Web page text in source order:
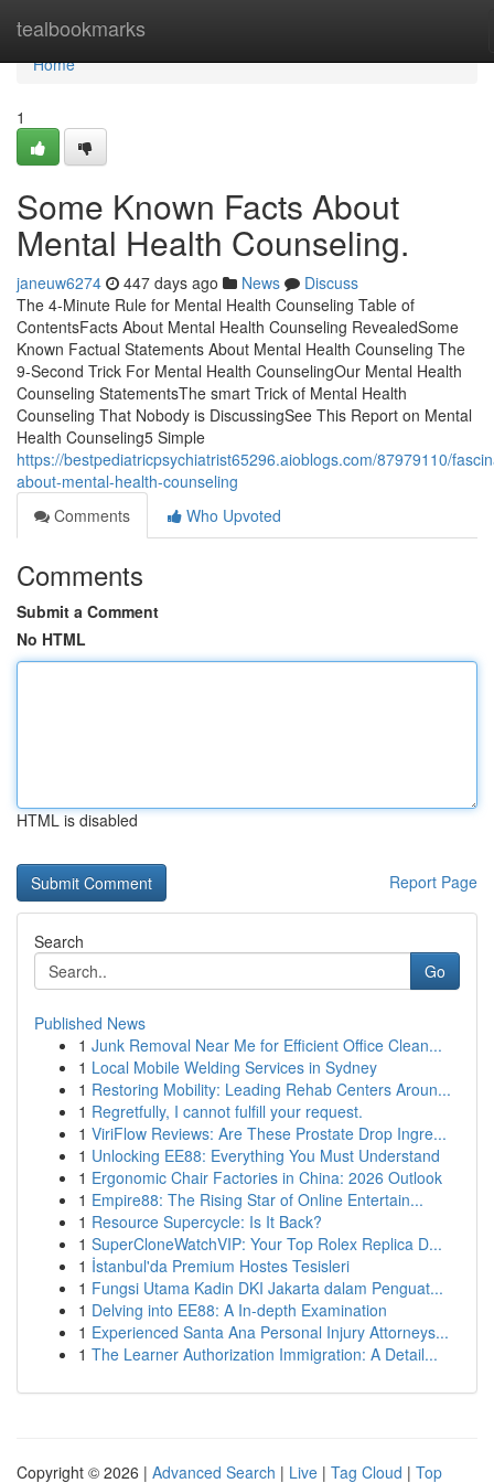
tealbookmarks
Home
Home
1
Some Known Facts About
Mental Health Counseling.
janeuw6274 447 days ago News
Discuss
The 4-Minute Rule for Mental Health Counseling Table of
ContentsFacts About Mental Health Counseling RevealedSome
Known Factual Statements About Mental Health Counseling The
9-Second Trick For Mental Health CounselingOur Mental Health
Counseling StatementsThe smart Trick of Mental Health
Counseling That Nobody is DiscussingSee This Report on Mental
Health Counseling5 Simple
https://bestpediatricpsychiatrist65296.aioblogs.com/87979110/
about-mental-health-counseling
Comments
Who Upvoted
Comments
Submit a Comment
No HTML
HTML is disabled
Report Page
Search
Go
Published News
1 Junk Removal Near Me for Efficient Office Clean...
1 Local Mobile Welding Services in Sydney
1 Restoring Mobility: Leading Rehab Centers Aroun...
1 Regretfully, I cannot fulfill your request.
1 ViriFlow Reviews: Are These Prostate Drop Ingre...
1 Unlocking EE88: Everything You Must Understand
1 Ergonomic Chair Factories in China: 2026 Outlook
1 Empire88: The Rising Star of Online Entertain...
1 Resource Supercycle: Is It Back?
1 SuperCloneWatchVIP: Your Top Rolex Replica D...
1 İstanbul'da Premium Hostes Tesisleri
1 Fungsi Utama Kadin DKI Jakarta dalam Penguat...
1 Delving into EE88: A In-depth Examination
1 Experienced Santa Ana Personal Injury Attorneys...
1 The Learner Authorization Immigration: A Detail...
Copyright © 2026 | Advanced Search | Live | Tag Cloud | Top